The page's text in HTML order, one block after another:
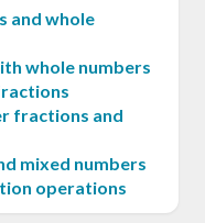
and whole
whole numbers
fractions and
mixed numbers
operations